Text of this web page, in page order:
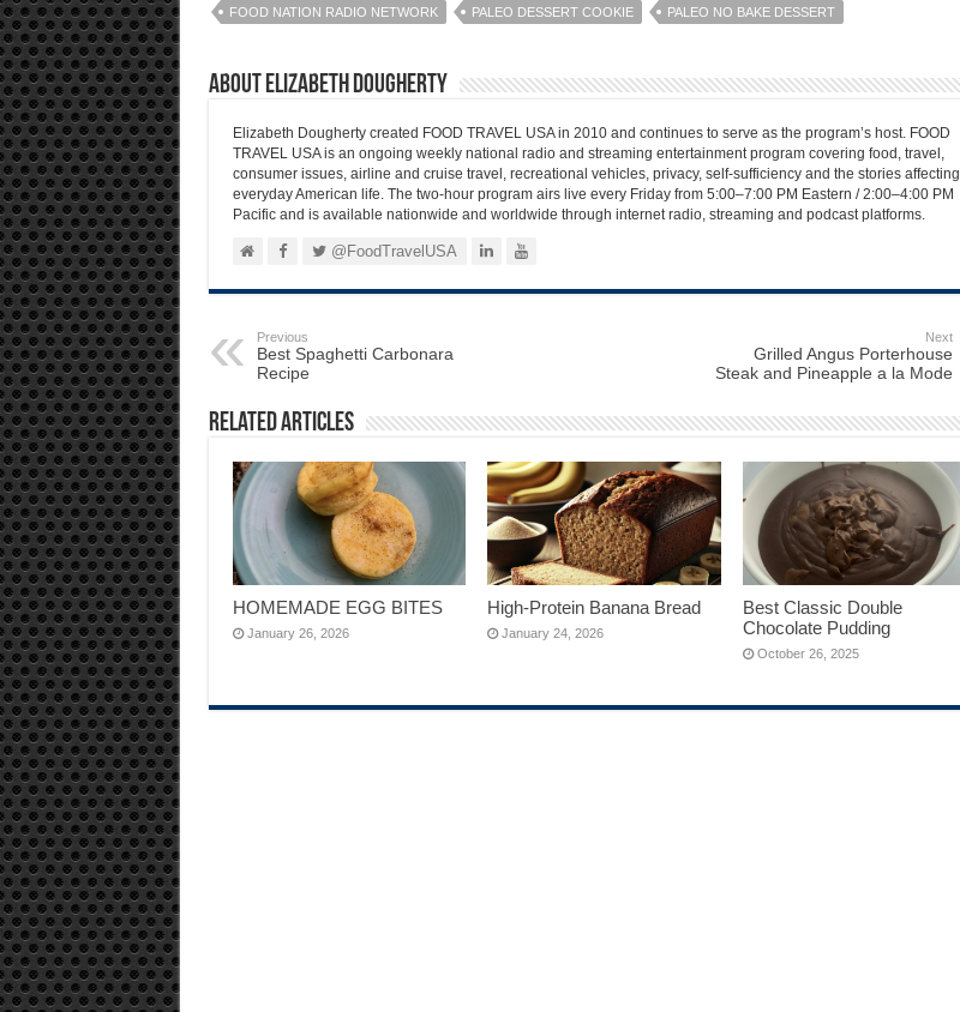
FOOD NATION RADIO NETWORK
PALEO DESSERT COOKIE PALEO NO BAKE DESSERT
About Elizabeth Dougherty
Elizabeth Dougherty created FOOD TRAVEL USA in 2010 and continues to serve as the program’s host. FOOD
TRAVEL USA is an ongoing weekly national radio and streaming entertainment program covering food, travel,
consumer issues, airline and cruise travel, recreational vehicles, privacy, self-sufficiency and the stories affecting
everyday American life. The two-hour program airs live every Friday from 5:00–7:00 PM Eastern / 2:00–4:00 PM
Pacific and is available nationwide and worldwide through internet radio, streaming and podcast platforms.
@FoodTravelUSA
Previous
Best Spaghetti Carbonara
Recipe
Next
Grilled Angus Porterhouse
Steak and Pineapple a la Mode
Related Articles
HOMEMADE EGG BITES
January 26, 2026
High-Protein Banana Bread
January 24, 2026
Best Classic Double
Chocolate Pudding
October 26, 2025